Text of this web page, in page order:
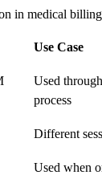
in medical
Use Case
Used
process
Different
Used when